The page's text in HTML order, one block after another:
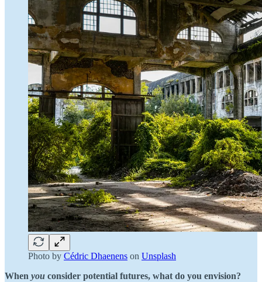
Photo by Cédric Dhaenens on Unsplash
When you consider potential futures, what do you envision?